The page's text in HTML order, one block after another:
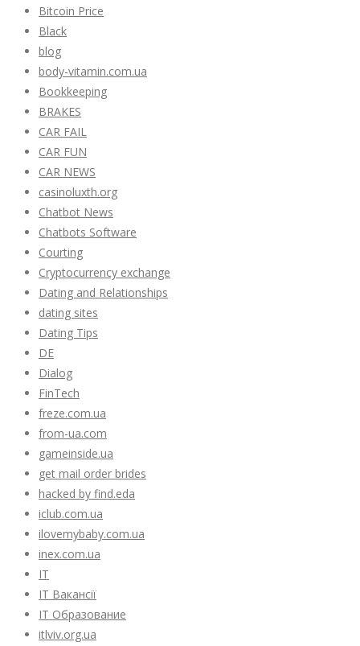
Bitcoin Price
Black
blog
body-vitamin.com.ua
Bookkeeping
BRAKES
CAR FAIL
CAR FUN
CAR NEWS
casinoluxth.org
Chatbot News
Chatbots Software
Courting
Cryptocurrency exchange
Dating and Relationships
dating sites
Dating Tips
DE
Dialog
FinTech
freze.com.ua
from-ua.com
gameinside.ua
get mail order brides
hacked by find.eda
iclub.com.ua
ilovemybaby.com.ua
inex.com.ua
IT
IT Вакансії
IT Образование
itlviv.org.ua